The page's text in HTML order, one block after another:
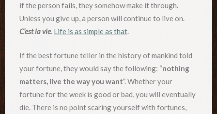
if the person fails, they somehow make it through.
Unless you give up, a person will continue to live on.
C’est la vie. Life is as simple as that.
If the best fortune teller in the history of mankind told
your fortune, they would say the following: “nothing
matters, live the way you want”. Whether your
fortune for the week is good or bad, you will eventually
die. There is no point scaring yourself with fortunes,